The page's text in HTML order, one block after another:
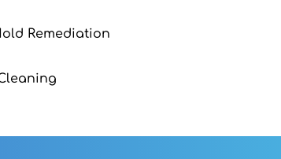
Remediation